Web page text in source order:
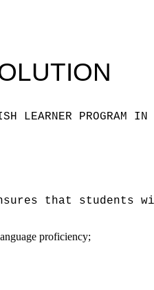
LEARNER PROGRAM
ensures that
proficiency;